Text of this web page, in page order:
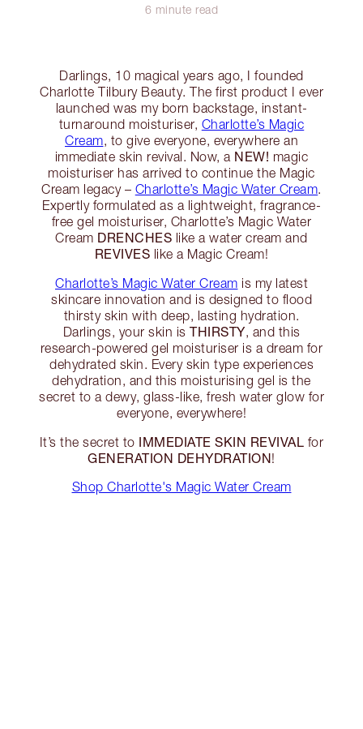
6 minute read
Darlings, 10 magical years ago, I founded
Charlotte Tilbury Beauty. The first product I ever
launched was my born backstage, instant-
turnaround moisturiser, Charlotte’s Magic
Cream, to give everyone, everywhere an
immediate skin revival. Now, a NEW! magic
moisturiser has arrived to continue the Magic
Cream legacy – Charlotte’s Magic Water Cream.
Expertly formulated as a lightweight, fragrance-
free gel moisturiser, Charlotte’s Magic Water
Cream DRENCHES like a water cream and
REVIVES like a Magic Cream!
Charlotte’s Magic Water Cream is my latest
skincare innovation and is designed to flood
thirsty skin with deep, lasting hydration.
Darlings, your skin is THIRSTY, and this
research-powered gel moisturiser is a dream for
dehydrated skin. Every skin type experiences
dehydration, and this moisturising gel is the
secret to a dewy, glass-like, fresh water glow for
everyone, everywhere!
It’s the secret to IMMEDIATE SKIN REVIVAL for
GENERATION DEHYDRATION!
Shop Charlotte's Magic Water Cream